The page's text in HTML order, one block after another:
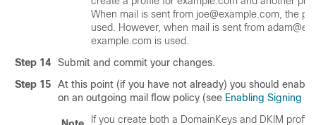
When mail is sent from joe@example.com, the
used. However, when mail is sent from
example.com is used.
Step 14
Submit and commit your changes.
Step 15
At this point (if you have not already) you should
on an outgoing mail flow policy (see Enabling Signing
If you create both a DomainKeys and DKIM